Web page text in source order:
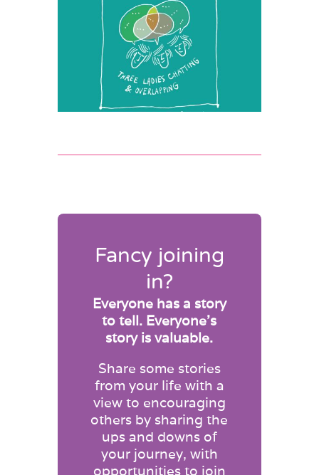
Fancy joining
in?
Everyone has a story
to tell. Everyone’s
story is valuable.
Share some stories
from your life with a
view to encouraging
others by sharing the
ups and downs of
your journey, with
opportunities to join